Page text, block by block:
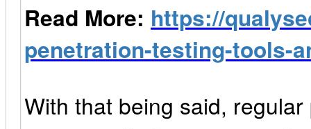
Read More: https://
penetration-testing-tools-
With that being said,